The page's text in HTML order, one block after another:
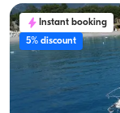
Instant booking
5% discount